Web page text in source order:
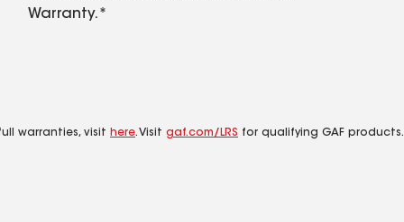
Warranty.*
warranties, visit here. Visit gaf.com/LRS for qualifying GAF products.